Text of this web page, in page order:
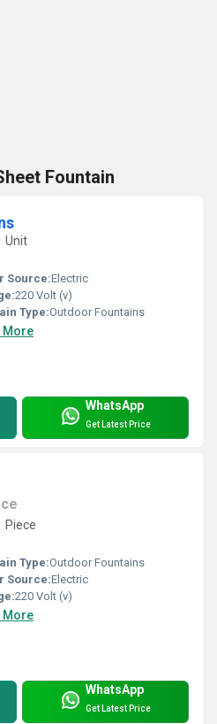
Fountain
Unit
Source:Electric
220 Volt (v)
Type:Outdoor Fountains
More
WhatsApp
Get Latest Price
Piece
Type:Outdoor Fountains
Source:Electric
220 Volt (v)
More
WhatsApp
Get Latest Price